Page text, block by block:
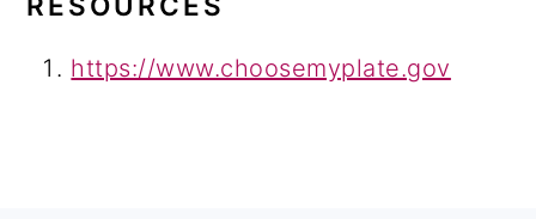
https://www.choosemyplate.gov